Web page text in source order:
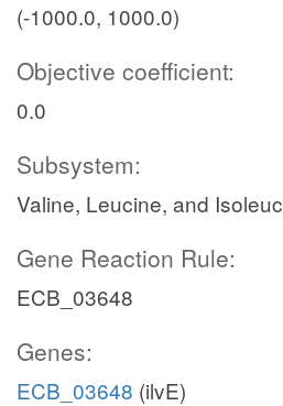
(-1000.0, 1000.0)
Objective coefficient:
0.0
Subsystem:
Valine, Leucine, and
Gene Reaction Rule:
ECB_03648
Genes:
ECB_03648 (ilvE)